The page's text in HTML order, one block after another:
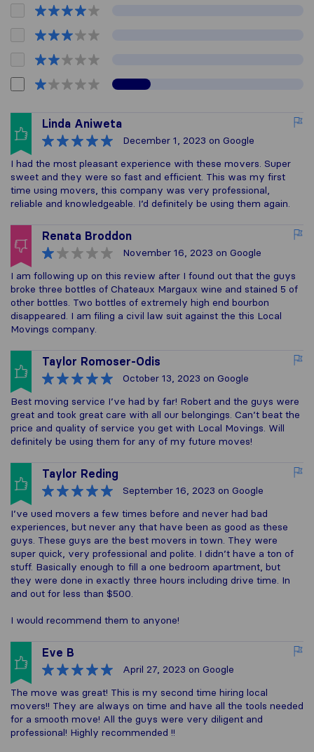
Linda Aniweta
December 1, 2023 on Google
I had the most pleasant experience with these movers. Super
sweet and they were so fast and efficient. This was my first
time using movers, this company was very professional,
reliable and knowledgeable. I’d definitely be using them again.
Renata Broddon
November 16, 2023 on Google
I am following up on this review after I found out that the guys
broke three bottles of Chateaux Margaux wine and stained 5 of
other bottles. Two bottles of extremely high end bourbon
disappeared. I am filing a civil law suit against the this Local
Movings company.
Taylor Romoser-Odis
October 13, 2023 on Google
Best moving service I’ve had by far! Robert and the guys were
great and took great care with all our belongings. Can’t beat the
price and quality of service you get with Local Movings. Will
definitely be using them for any of my future moves!
Taylor Reding
September 16, 2023 on Google
I’ve used movers a few times before and never had bad
experiences, but never any that have been as good as these
guys. These guys are the best movers in town. They were
super quick, very professional and polite. I didn’t have a ton of
stuff. Basically enough to fill a one bedroom apartment, but
they were done in exactly three hours including drive time. In
and out for less than $500.
I would recommend them to anyone!
Eve B
April 27, 2023 on Google
The move was great! This is my second time hiring local
movers!! They are always on time and have all the tools needed
for a smooth move! All the guys were very diligent and
professional! Highly recommended !!